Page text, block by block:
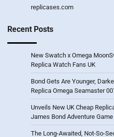
replicases.com
Recent Posts
New Swatch x Omega
Replica Watch Fans UK
Bond Gets Are Younger,
Replica Omega Seamaster
Unveils New UK Cheap
James Bond Adventure Game
The Long-Awaited, Not-So-